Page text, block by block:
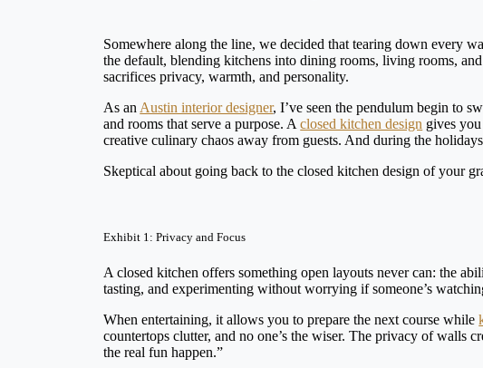
Somewhere along the line, we decided that tearing down every
the default, blending kitchens into dining rooms, living rooms,
sacrifices privacy, warmth, and personality.
As an Austin interior designer, I’ve seen the pendulum begin to
and rooms that serve a purpose. Aclosed kitchen design gives
creative culinary chaos away from guests. And during the
Skeptical about going back to the closed kitchen design of your
Exhibit 1: Privacy and Focus
A closed kitchen offers something open layouts never can: the
tasting, and experimenting without worrying if someone’s
When entertaining, it allows you to prepare the next course while
countertops clutter, and no one’s the wiser. The privacy of walls
the real fun happen.”